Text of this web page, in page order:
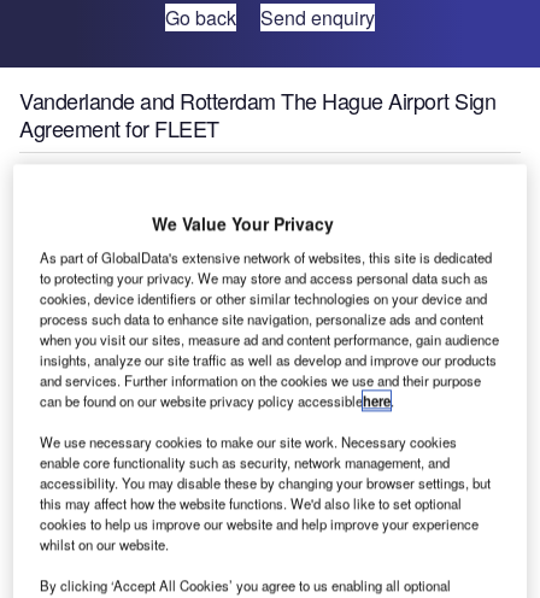
Go back Send enquiry
Vanderlande and Rotterdam The Hague Airport Sign
Agreement for FLEET
Rotterdam The Hague Airport (RTHA) in the Netherlands
We Value Your Privacy
As part of GlobalData's extensive network of websites, this site is dedicated
to protecting your privacy. We may store and access personal data such as
cookies, device identifiers or other similar technologies on your device and
process such data to enhance site navigation, personalize ads and content
when you visit our sites, measure ad and content performance, gain audience
insights, analyze our site traffic as well as develop and improve our products
and services. Further information on the cookies we use and their purpose
can be found on our website privacy policy accessiblehere.
We use necessary cookies to make our site work. Necessary cookies
enable core functionality such as security, network management, and
accessibility. You may disable these by changing your browser settings, but
this may affect how the website functions. We'd also like to set optional
cookies to help us improve our website and help improve your experience
whilst on our website.
By clicking ‘Accept All Cookies’ you agree to us enabling all optional